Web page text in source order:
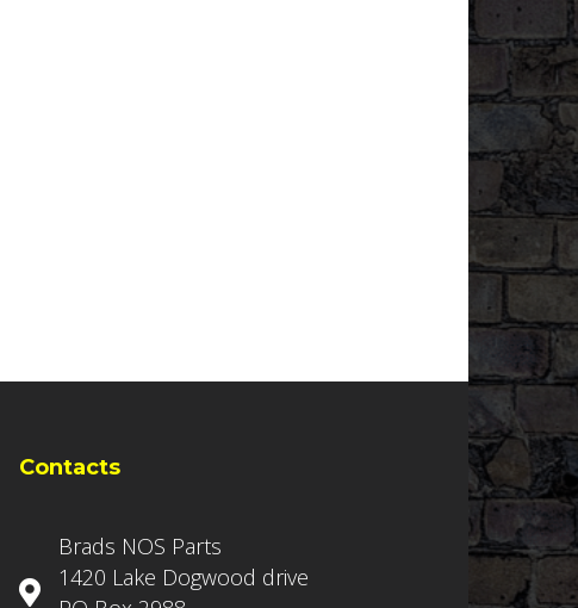
Contacts
Brads NOS Parts
1420 Lake Dogwood drive